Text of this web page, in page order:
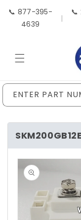
Skip to
content
📞 877-395-
4639
|
ENTER PART
Skip to
product
information